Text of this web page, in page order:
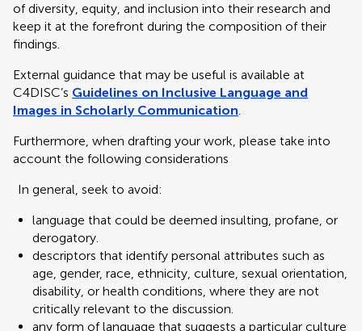
of diversity, equity, and inclusion into their research and
keep it at the forefront during the composition of their
findings.
External guidance that may be useful is available at
C4DISC’s Guidelines on Inclusive Language and
Images in Scholarly Communication.
Furthermore, when drafting your work, please take into
account the following considerations
In general, seek to avoid:
language that could be deemed insulting, profane, or
derogatory.
descriptors that identify personal attributes such as
age, gender, race, ethnicity, culture, sexual orientation,
disability, or health conditions, where they are not
critically relevant to the discussion.
any form of language that suggests a particular culture